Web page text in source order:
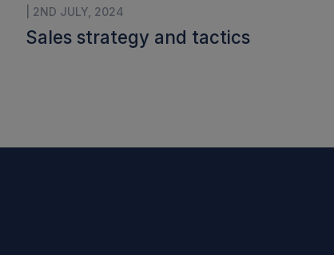
| 2ND JULY, 2024
Sales strategy and tactics